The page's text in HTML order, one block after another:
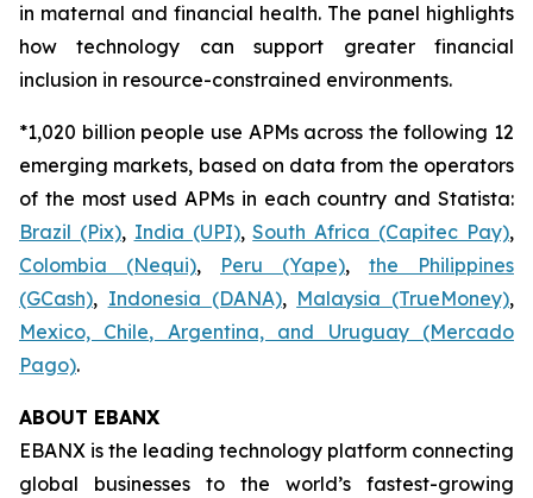
in maternal and financial health. The panel highlights
how technology can support greater financial
inclusion in resource-constrained environments.
*1,020 billion people use APMs across the following 12
emerging markets, based on data from the operators
of the most used APMs in each country and Statista:
Brazil (Pix), India (UPI),South Africa (Capitec Pay),
Colombia (Nequi), Peru (Yape), the Philippines
(GCash), Indonesia (DANA), Malaysia (TrueMoney),
Mexico, Chile, Argentina, and Uruguay (Mercado
Pago).
ABOUT EBANX
EBANX is the leading technology platform connecting
global businesses to the world’s fastest-growing